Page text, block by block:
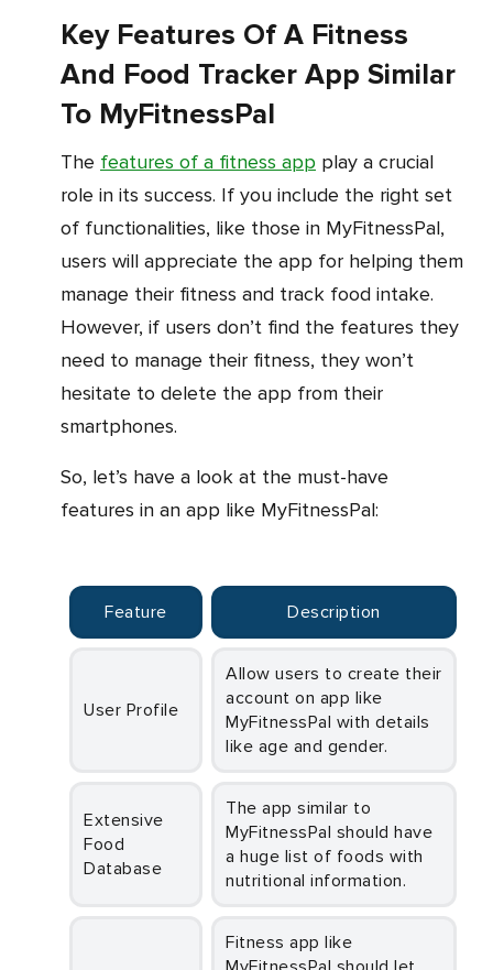
Key Features Of A Fitness
And Food Tracker App Similar
To MyFitnessPal
The features of a fitness app play a crucial
role in its success. If you include the right set
of functionalities, like those in MyFitnessPal,
users will appreciate the app for helping them
manage their fitness and track food intake.
However, if users don’t find the features they
need to manage their fitness, they won’t
hesitate to delete the app from their
smartphones.
So, let’s have a look at the must-have
features in an app like MyFitnessPal:
Feature Description
User Profile
Allow users to create their
account on app like
MyFitnessPal with details
like age and gender.
Extensive
Food
Database
The app similar to
MyFitnessPal should have
a huge list of foods with
nutritional information.
Fitness app like